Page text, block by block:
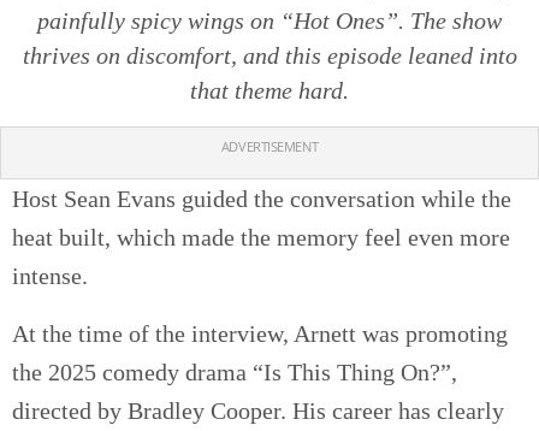
painfully spicy wings on “Hot Ones”. The show
thrives on discomfort, and this episode leaned into
that theme hard.
ADVERTISEMENT
Host Sean Evans guided the conversation while the
heat built, which made the memory feel even more
intense.
At the time of the interview, Arnett was promoting
the 2025 comedy drama “Is This Thing On?”,
directed by Bradley Cooper. His career has clearly